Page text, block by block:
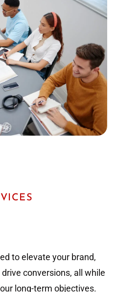
to elevate your brand,
conversions, all while
long-term objectives.